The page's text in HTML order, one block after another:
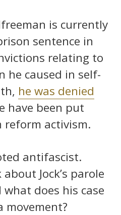
is currently
sentence in
relating to
he caused in self-
he was denied
have been put
activism.
antifascist.
Jock’s parole
does his case
movement?